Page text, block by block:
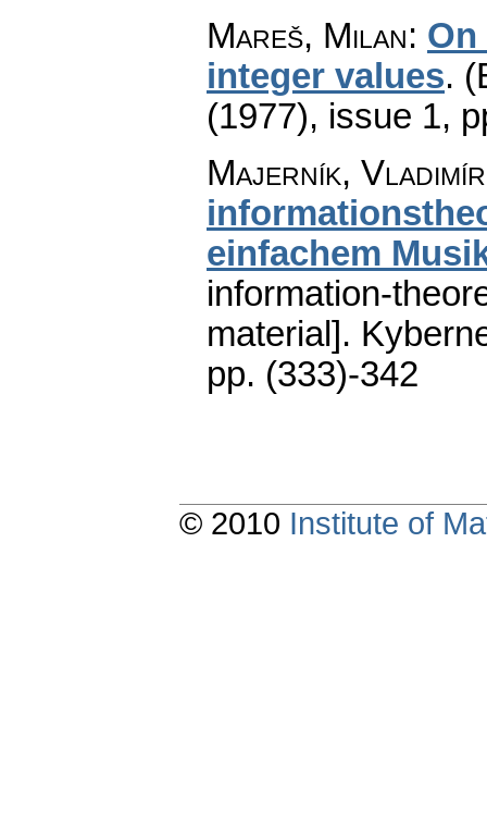
Mareš, Milan:
integer values.
(1977), issue 1,
Majerník, Vladimír
einfachem
information-
material].
pp. (333)-342
© 2010 Institute of